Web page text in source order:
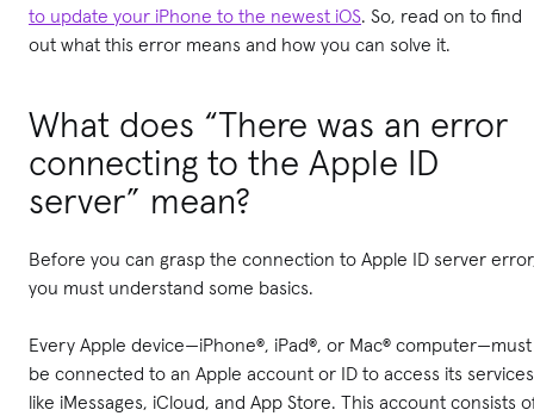
to update your iPhone to the newest iOS. So, read on to find
out what this error means and how you can solve it.
What does “There was an error
connecting to the Apple ID
server” mean?
Before you can grasp the connection to Apple ID server
you must understand some basics.
Every Apple device—iPhone®, iPad®, or Mac® computer—must
be connected to an Apple account or ID to access its services
like iMessages, iCloud, and App Store. This account consists